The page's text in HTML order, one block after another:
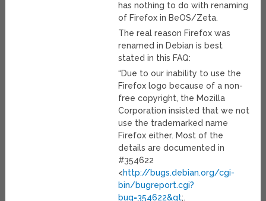
has nothing to do with renaming
of Firefox in BeOS/Zeta.
The real reason Firefox was
renamed in Debian is best
stated in this FAQ:
“Due to our inability to use the
Firefox logo because of a non-
free copyright, the Mozilla
Corporation insisted that we not
use the trademarked name
Firefox either. Most of the
details are documented in
#354622
<http://bugs.debian.org/cgi-
bin/bugreport.cgi?
bug=354622&gt;.